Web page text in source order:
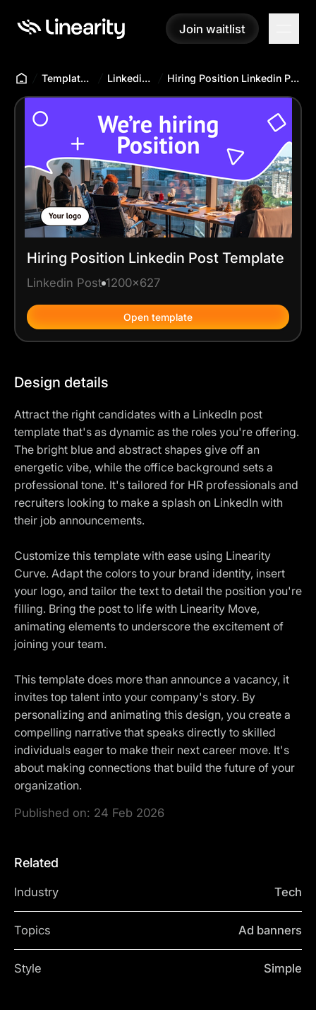
Join waitlist
Join waitlist
Templates Hub Linkedin Post Hiring Position Linkedin Post Template
Hiring Position Linkedin Post Template
Linkedin Post 1200x627
Open template
Design details
Attract the right candidates with a LinkedIn post
template that's as dynamic as the roles you're offering.
The bright blue and abstract shapes give off an
energetic vibe, while the office background sets a
professional tone. It's tailored for HR professionals and
recruiters looking to make a splash on LinkedIn with
their job announcements.
Customize this template with ease using Linearity
Curve. Adapt the colors to your brand identity, insert
your logo, and tailor the text to detail the position you're
filling. Bring the post to life with Linearity Move,
animating elements to underscore the excitement of
joining your team.
This template does more than announce a vacancy, it
invites top talent into your company's story. By
personalizing and animating this design, you create a
compelling narrative that speaks directly to skilled
individuals eager to make their next career move. It's
about making connections that build the future of your
organization.
Published on: 24 Feb 2026
Related
Industry Tech
Topics Ad banners
Style Simple